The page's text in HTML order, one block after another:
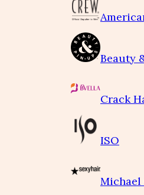
Beauty
Crack
ISO
Michael